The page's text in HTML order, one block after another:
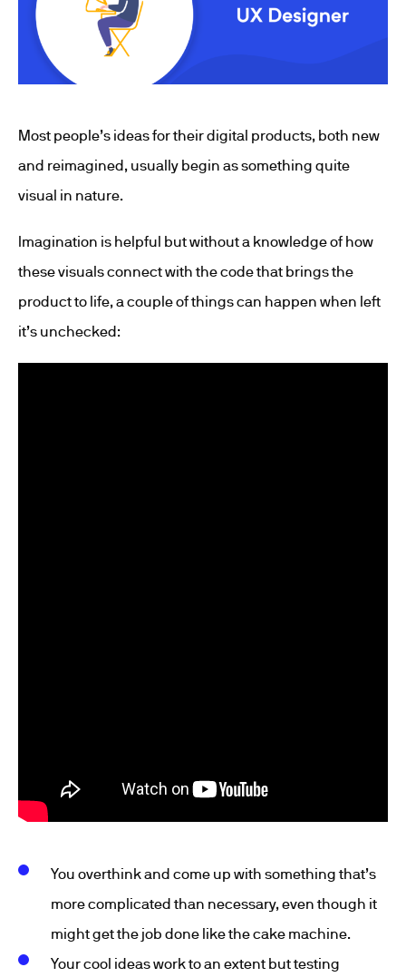
Most people’s ideas for their digital products, both new
and reimagined, usually begin as something quite
visual in nature.
Imagination is helpful but without a knowledge of how
these visuals connect with the code that brings the
product to life, a couple of things can happen when left
it’s unchecked:
You overthink and come up with something that’s
more complicated than necessary, even though it
might get the job done like the cake machine.
Your cool ideas work to an extent but testing